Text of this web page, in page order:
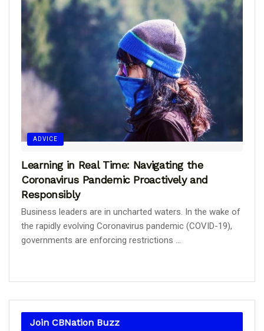
ADVICE
Learning in Real Time: Navigating the
Coronavirus Pandemic Proactively and
Responsibly
Business leaders are in uncharted waters. In the wake of
the rapidly evolving Coronavirus pandemic (COVID-19),
governments are enforcing restrictions ...
Join CBNation Buzz